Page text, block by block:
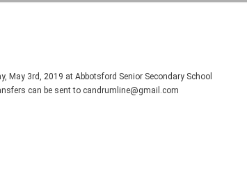
May 3rd, 2019 at Abbotsford Senior Secondary School
can be sent to candrumline@gmail.com